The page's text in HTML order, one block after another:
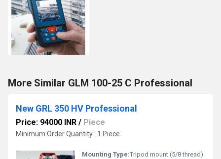
More Similar GLM 100-25 C Professional
New GRL 350 HV Professional
Price: 94000 INR / Piece
Minimum Order Quantity : 1 Piece
Mounting Type:Tripod mount (5/8 thread)